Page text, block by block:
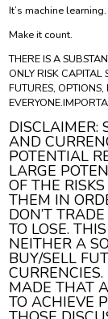
It’s machine learning.
Make it count.
THERE IS A
ONLY RISK CAPITAL
FUTURES,
DISCLAIMER:
AND
POTENTIAL
LARGE
OF THE
THEM IN
DON’T
TO LOSE.
NEITHER A
BUY/SELL
MADE THAT
TO ACHIEVE